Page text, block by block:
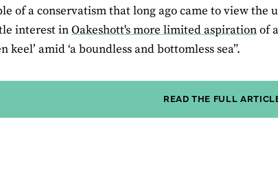
of a conservatism that long ago came to view
interest inOakeshott's more limited aspirationof
keel’ amid ‘a boundless and bottomless sea”.
READ THE FULL